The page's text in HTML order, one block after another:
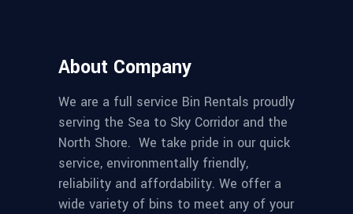
About Company
We are a full service Bin Rentals proudly
serving the Sea to Sky Corridor and the
North Shore. We take pride in our quick
service, environmentally friendly,
reliability and affordability. We offer a
wide variety of bins to meet any of your